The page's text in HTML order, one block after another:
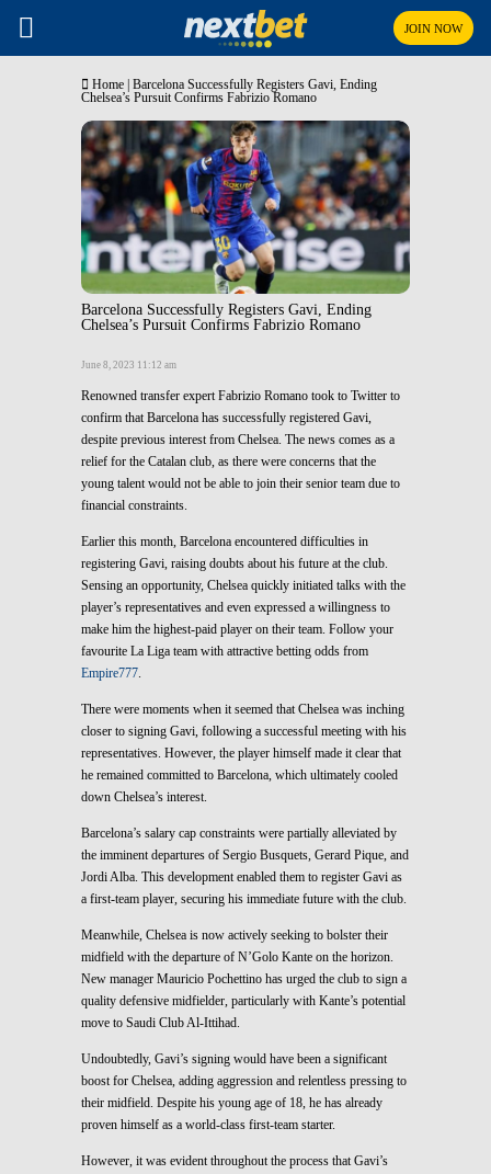
JOIN NOW
Home Barcelona Successfully Registers Gavi, Ending
Chelsea’s Pursuit Confirms Fabrizio Romano
Barcelona Successfully Registers Gavi, Ending
Chelsea’s Pursuit Confirms Fabrizio Romano
June 8, 2023 11:12 am
Renowned transfer expert Fabrizio Romano took to Twitter to
confirm that Barcelona has successfully registered Gavi,
despite previous interest from Chelsea. The news comes as a
relief for the Catalan club, as there were concerns that the
young talent would not be able to join their senior team due to
financial constraints.
Earlier this month, Barcelona encountered difficulties in
registering Gavi, raising doubts about his future at the club.
Sensing an opportunity, Chelsea quickly initiated talks with the
player’s representatives and even expressed a willingness to
make him the highest-paid player on their team. Follow your
favourite La Liga team with attractive betting odds from
Empire777.
There were moments when it seemed that Chelsea was inching
closer to signing Gavi, following a successful meeting with his
representatives. However, the player himself made it clear that
he remained committed to Barcelona, which ultimately cooled
down Chelsea’s interest.
Barcelona’s salary cap constraints were partially alleviated by
the imminent departures of Sergio Busquets, Gerard Pique, and
Jordi Alba. This development enabled them to register Gavi as
a first-team player, securing his immediate future with the club.
Meanwhile, Chelsea is now actively seeking to bolster their
midfield with the departure of N’Golo Kante on the horizon.
New manager Mauricio Pochettino has urged the club to sign a
quality defensive midfielder, particularly with Kante’s potential
move to Saudi Club Al-Ittihad.
Undoubtedly, Gavi’s signing would have been a significant
boost for Chelsea, adding aggression and relentless pressing to
their midfield. Despite his young age of 18, he has already
proven himself as a world-class first-team starter.
However, it was evident throughout the process that Gavi’s